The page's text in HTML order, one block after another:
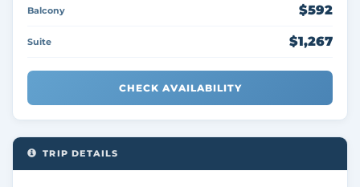
Balcony $592
Suite $1,267
CHECK AVAILABILITY
TRIP DETAILS